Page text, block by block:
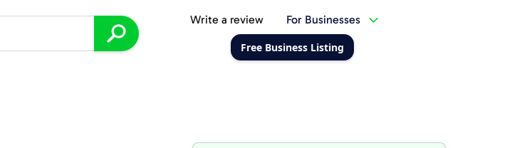
Write a review For Businesses
Free Business Listing